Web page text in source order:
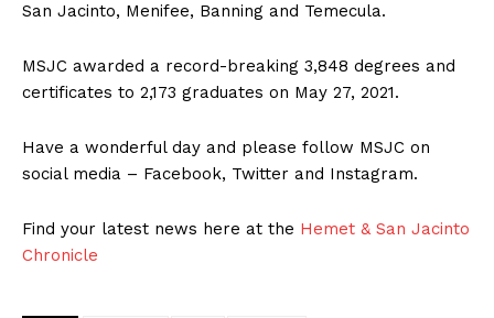
San Jacinto, Menifee, Banning and Temecula.
MSJC awarded a record-breaking 3,848 degrees and
certificates to 2,173 graduates on May 27, 2021.
Have a wonderful day and please follow MSJC on
social media – Facebook, Twitter and Instagram.
Find your latest news here at the Hemet & San Jacinto
Chronicle